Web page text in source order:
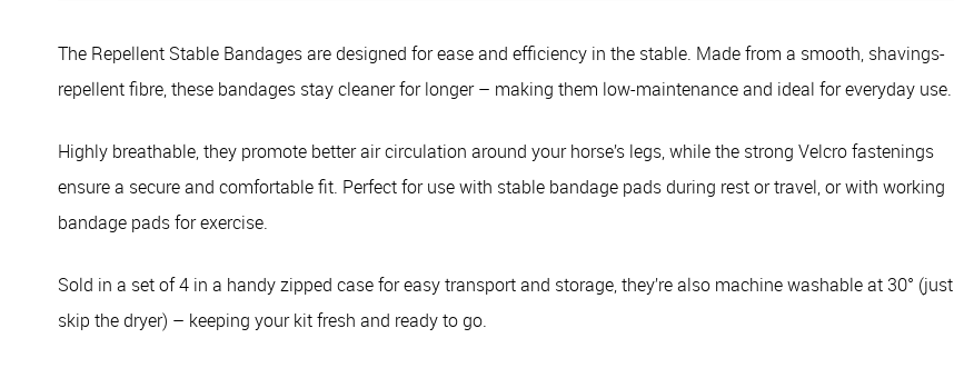
The Repellent Stable Bandages are designed for ease and efficiency in the stable. Made from a smooth, shavings-
repellent fibre, these bandages stay cleaner for longer – making them low-maintenance and ideal for everyday use.
Highly breathable, they promote better air circulation around your horse’s legs, while the strong Velcro fastenings
ensure a secure and comfortable fit. Perfect for use with stable bandage pads during rest or travel, or with working
bandage pads for exercise.
Sold in a set of 4 in a handy zipped case for easy transport and storage, they’re also machine washable at 30° (just
skip the dryer) – keeping your kit fresh and ready to go.